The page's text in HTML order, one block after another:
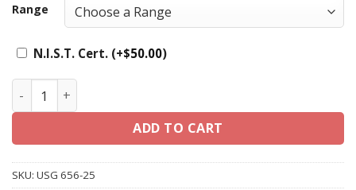
Range
N.I.S.T. Cert. (+$50.00)
Ametek U.S. Gauge 2 1/2" 656, 1/4" LM - Liquid Filled
ADD TO CART
SKU: USG 656-25